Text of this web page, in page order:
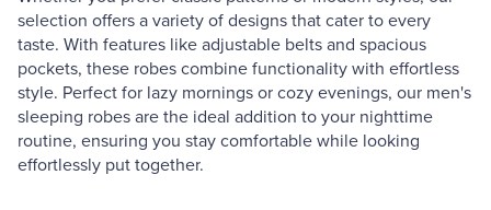
selection offers a variety of designs that cater to every
taste. With features like adjustable belts and spacious
pockets, these robes combine functionality with effortless
style. Perfect for lazy mornings or cozy evenings, our men's
sleeping robes are the ideal addition to your nighttime
routine, ensuring you stay comfortable while looking
effortlessly put together.